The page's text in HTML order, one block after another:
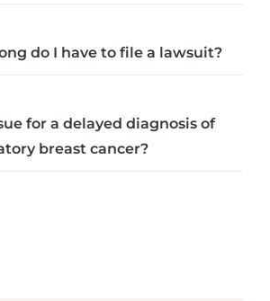
do I have to file a lawsuit?
for a delayed diagnosis of
breast cancer?